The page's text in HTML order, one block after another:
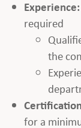
Experience:
required
the
for a